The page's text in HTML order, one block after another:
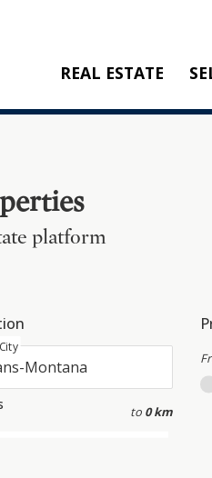
REAL ESTATE
NEW CONSTRUCTION
REFERENCES
platform
to 0 km